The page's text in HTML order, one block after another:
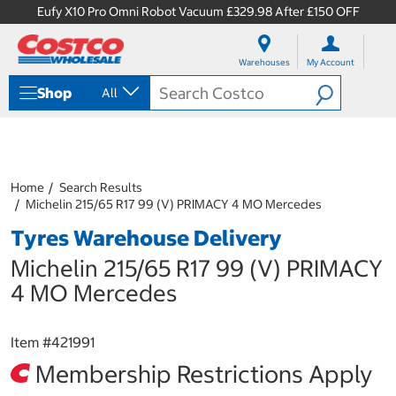
Eufy X10 Pro Omni Robot Vacuum £329.98 After £150 OFF
Warehouses My Account
Shop All
Home
Search Results
Michelin 215/65 R17 99 (V) PRIMACY 4 MO Mercedes
Tyres Warehouse Delivery
Michelin 215/65 R17 99 (V) PRIMACY
4 MO Mercedes
Item #421991
Membership Restrictions Apply